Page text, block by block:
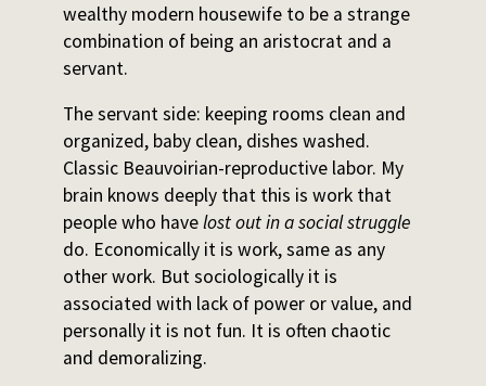
wealthy modern housewife to be a strange
combination of being an aristocrat and a
servant.
The servant side: keeping rooms clean and
organized, baby clean, dishes washed.
Classic Beauvoirian-reproductive labor. My
brain knows deeply that this is work that
people who havelost out in a social struggle
do. Economically it is work, same as any
other work. But sociologically it is
associated with lack of power or value, and
personally it is not fun. It is often chaotic
and demoralizing.